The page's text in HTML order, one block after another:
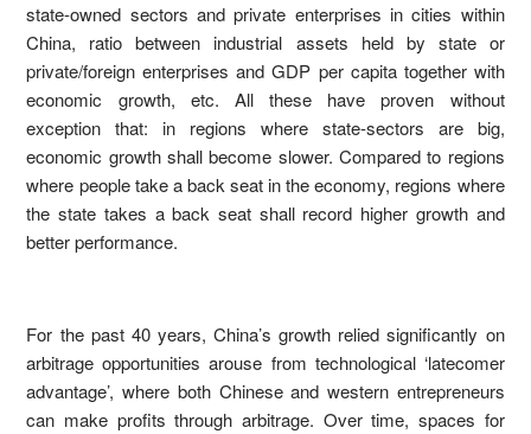
state-owned sectors and private enterprises in cities within
China, ratio between industrial assets held by state or
private/foreign enterprises and GDP per capita together with
economic growth, etc. All these have proven without
exception that: in regions where state-sectors are big,
economic growth shall become slower. Compared to regions
where people take a back seat in the economy, regions where
the state takes a back seat shall record higher growth and
better performance.
For the past 40 years, China’s growth relied significantly on
arbitrage opportunities arouse from technological ‘latecomer
advantage’, where both Chinese and western entrepreneurs
can make profits through arbitrage. Over time, spaces for